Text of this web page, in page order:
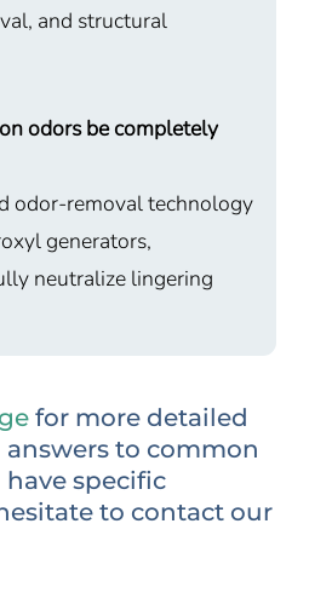
and structural
odors be completely
odor-removal technology
generators,
neutralize lingering
for more detailed
to common
specific
to contact our